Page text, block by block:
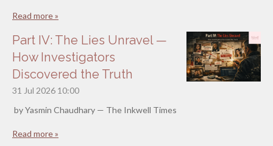
Read more »
Part IV: The Lies Unravel —
How Investigators
Discovered the Truth
31 Jul 2026 10:00
by Yasmin Chaudhary — The Inkwell Times
Read more »